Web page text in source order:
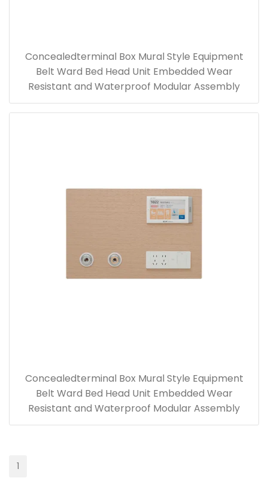
Concealedterminal Box Mural Style Equipment
Belt Ward Bed Head Unit Embedded Wear
Resistant and Waterproof Modular Assembly
Concealedterminal Box Mural Style Equipment
Belt Ward Bed Head Unit Embedded Wear
Resistant and Waterproof Modular Assembly
1